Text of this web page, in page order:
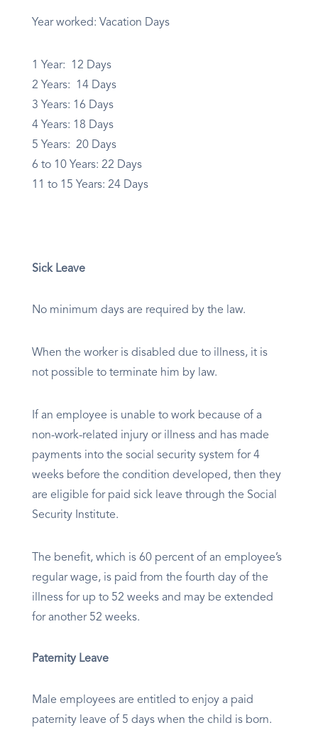
Year worked: Vacation Days
1 Year: 12 Days
2 Years: 14 Days
3 Years: 16 Days
4 Years: 18 Days
5 Years: 20 Days
6 to 10 Years: 22 Days
11 to 15 Years: 24 Days
Sick Leave
No minimum days are required by the law.
When the worker is disabled due to illness, it is
not possible to terminate him by law.
If an employee is unable to work because of a
non-work-related injury or illness and has made
payments into the social security system for 4
weeks before the condition developed, then they
are eligible for paid sick leave through the Social
Security Institute.
The benefit, which is 60 percent of an employee’s
regular wage, is paid from the fourth day of the
illness for up to 52 weeks and may be extended
for another 52 weeks.
Paternity Leave
Male employees are entitled to enjoy a paid
paternity leave of 5 days when the child is born.